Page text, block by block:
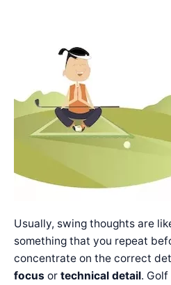
Usually, swing thoughts are
something that you repeat
concentrate on the correct
focus or technical detail.